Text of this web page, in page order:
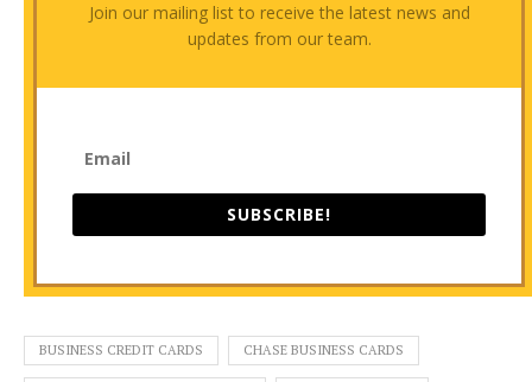
Join our mailing list to receive the latest news and
updates from our team.
SUBSCRIBE!
BUSINESS CREDIT CARDS CHASE BUSINESS CARDS